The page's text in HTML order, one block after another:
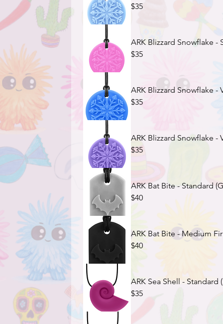
$35
ARK Blizzard Snowflake -
$35
ARK Blizzard Snowflake -
$35
ARK Blizzard Snowflake -
$35
ARK Bat Bite - Standard
$40
ARK Bat Bite - Medium
$40
ARK Sea Shell - Standard
$35